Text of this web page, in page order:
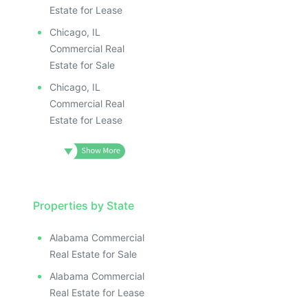
Estate for Lease
Chicago, IL
Commercial Real
Estate for Sale
Chicago, IL
Commercial Real
Estate for Lease
Properties by State
Alabama Commercial
Real Estate for Sale
Alabama Commercial
Real Estate for Lease